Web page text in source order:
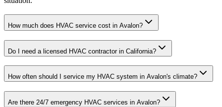
How much does HVAC service cost in Avalon?
Do I need a licensed HVAC contractor in California?
How often should I service my HVAC system in Avalon's climate?
Are there 24/7 emergency HVAC services in Avalon?